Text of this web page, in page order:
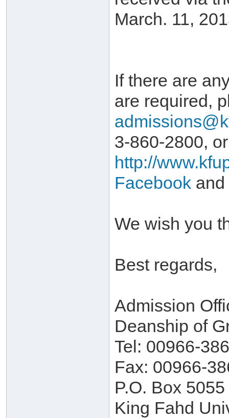
March. 11,
If there are
are required,
3-860-2800,
http://
Facebook and
We wish you
Best regards,
Admission
Deanship of
Tel: 00966-
Fax: 00966-
P.O. Box 5055
King Fahd